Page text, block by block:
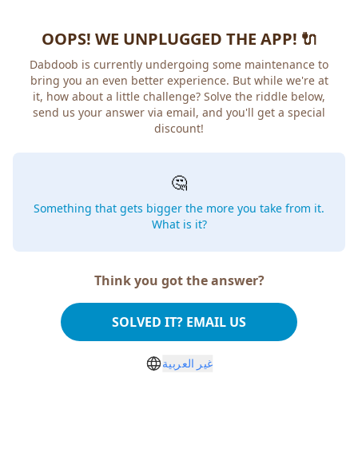
OOPS! WE UNPLUGGED THE APP! 🔌
Dabdoob is currently undergoing some maintenance to
bring you an even better experience. But while we're at
it, how about a little challenge? Solve the riddle below,
send us your answer via email, and you'll get a special
discount!
🤔
Something that gets bigger the more you take from it.
What is it?
Think you got the answer?
SOLVED IT? EMAIL US
غير العربية